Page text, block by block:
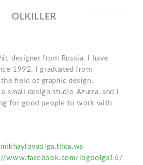
OLKILLER
designer from Russia. I have
1992. I graduated from
field of graphic design.
small design studio Azurra, and I
for good people to work with
www.facebook.com/logoolga16/